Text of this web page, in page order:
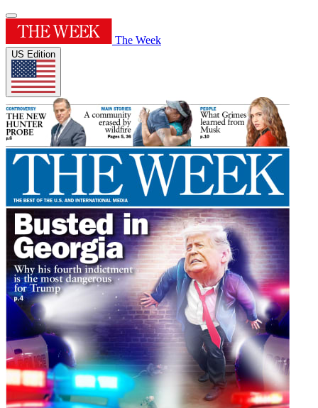
The Week
US Edition